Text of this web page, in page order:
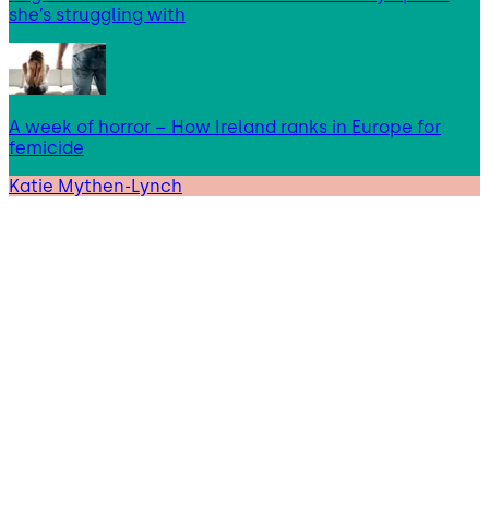
she’s struggling with
A week of horror – How Ireland ranks in Europe for
femicide
Katie Mythen-Lynch